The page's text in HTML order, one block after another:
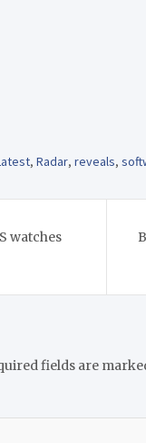
, Radar, reveals,
watches
fields are